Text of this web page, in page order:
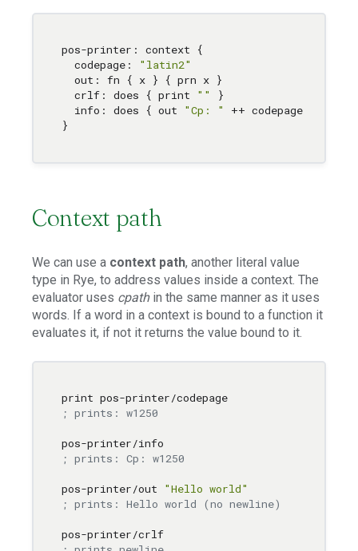
pos-printer: context {
  codepage:
"latin2"
  out: fn { x } { prn x }
  crlf: does { print
""
}
  info: does { out
"Cp: " ++ codepage
Context path
We can use a context path, another literal value
type in Rye, to address values inside a context. The
evaluator uses cpathin the same manner as it uses
words. If a word in a context is bound to a function it
evaluates it, if not it returns the value bound to it.
; prints: w1250
; prints: Cp: w1250
pos-printer/out
"Hello world"
; prints: Hello world (no newline)